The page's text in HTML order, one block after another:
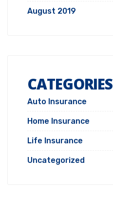
August 2019
CATEGORIES
Auto Insurance
Home Insurance
Life Insurance
Uncategorized